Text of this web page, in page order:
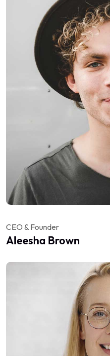
CEO & Founder
Aleesha Brown